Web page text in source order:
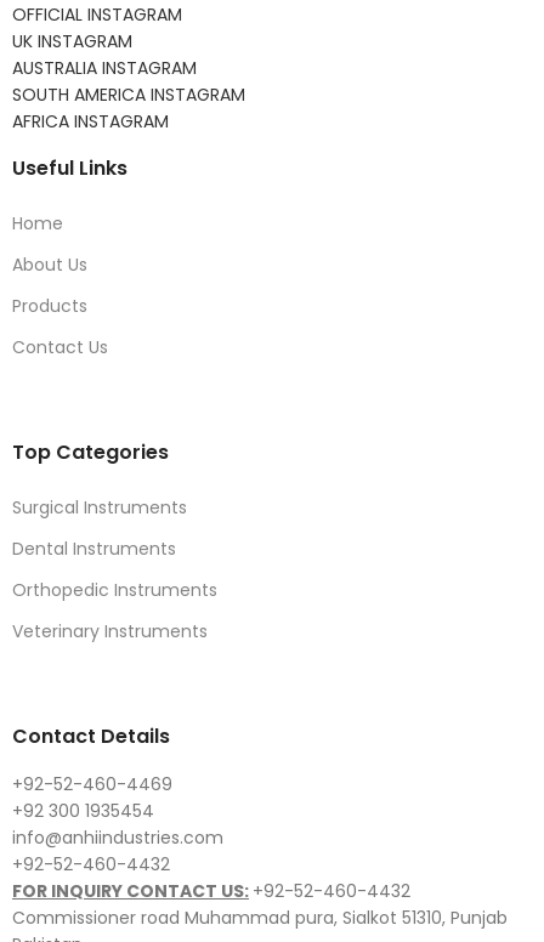
OFFICIAL INSTAGRAM
UK INSTAGRAM
AUSTRALIA INSTAGRAM
SOUTH AMERICA INSTAGRAM
AFRICA INSTAGRAM
Useful Links
Home
About Us
Products
Contact Us
Top Categories
Surgical Instruments
Dental Instruments
Orthopedic Instruments
Veterinary Instruments
Contact Details
+92-52-460-4469
+92 300 1935454
info@anhiindustries.com
+92-52-460-4432
FOR INQUIRY CONTACT US: +92-52-460-4432
Commissioner road Muhammad pura, Sialkot 51310, Punjab